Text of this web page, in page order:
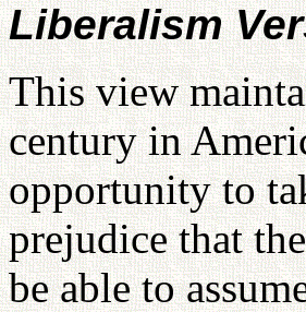
Liberalism
This view
century in
opportunity to
prejudice that
be able to